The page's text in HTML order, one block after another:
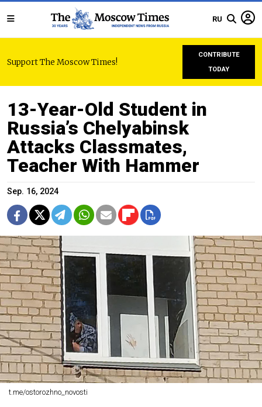
RU
Support The Moscow Times!
CONTRIBUTE
TODAY
13-Year-Old Student in
Russia’s Chelyabinsk
Attacks Classmates,
Teacher With Hammer
Sep. 16, 2024
t.me/ostorozhno_novosti